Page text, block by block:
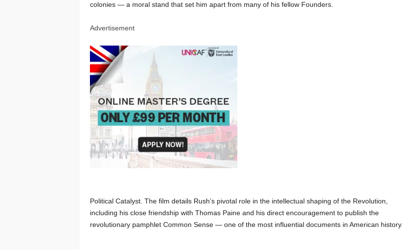
colonies — a moral stand that set him apart from many of his fellow Founders.
Advertisement
Political Catalyst. The film details Rush’s pivotal role in the intellectual shaping of the Revolution,
including his close friendship with Thomas Paine and his direct encouragement to publish the
revolutionary pamphlet Common Sense — one of the most influential documents in American history.